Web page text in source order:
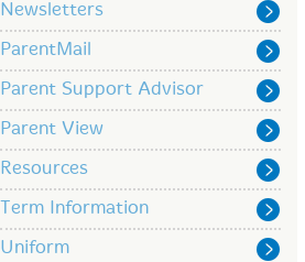
Newsletters
ParentMail
Parent Support Advisor
Parent View
Resources
Term Information
Uniform